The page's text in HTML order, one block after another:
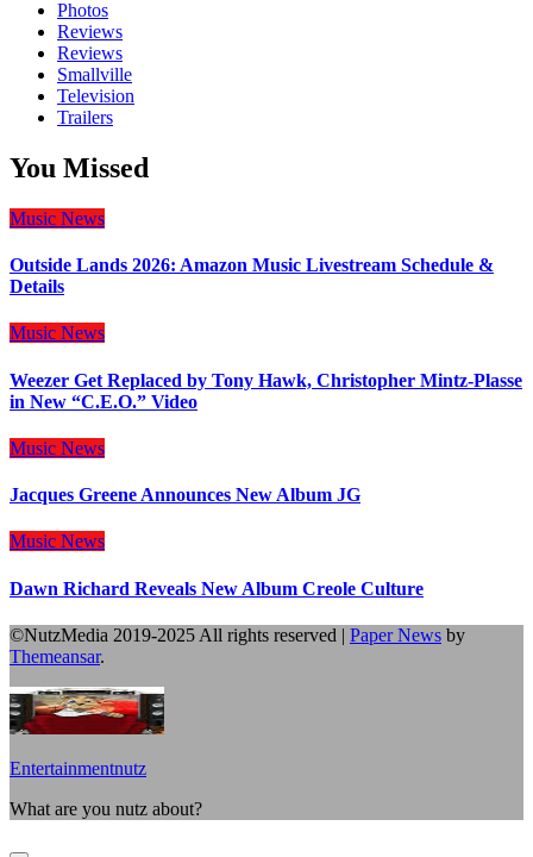
Photos
Reviews
Reviews
Smallville
Television
Trailers
You Missed
Music News
Outside Lands 2026: Amazon Music Livestream Schedule &
Details
Music News
Weezer Get Replaced by Tony Hawk, Christopher Mintz-Plasse
in New “C.E.O.” Video
Music News
Jacques Greene Announces New Album JG
Music News
Dawn Richard Reveals New Album Creole Culture
©NutzMedia 2019-2025 All rights reserved | Paper News by
Themeansar.
Entertainmentnutz
What are you nutz about?